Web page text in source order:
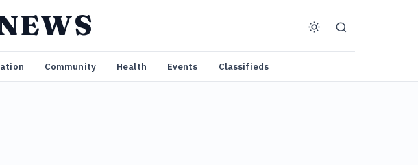
Community Health Events Classifieds